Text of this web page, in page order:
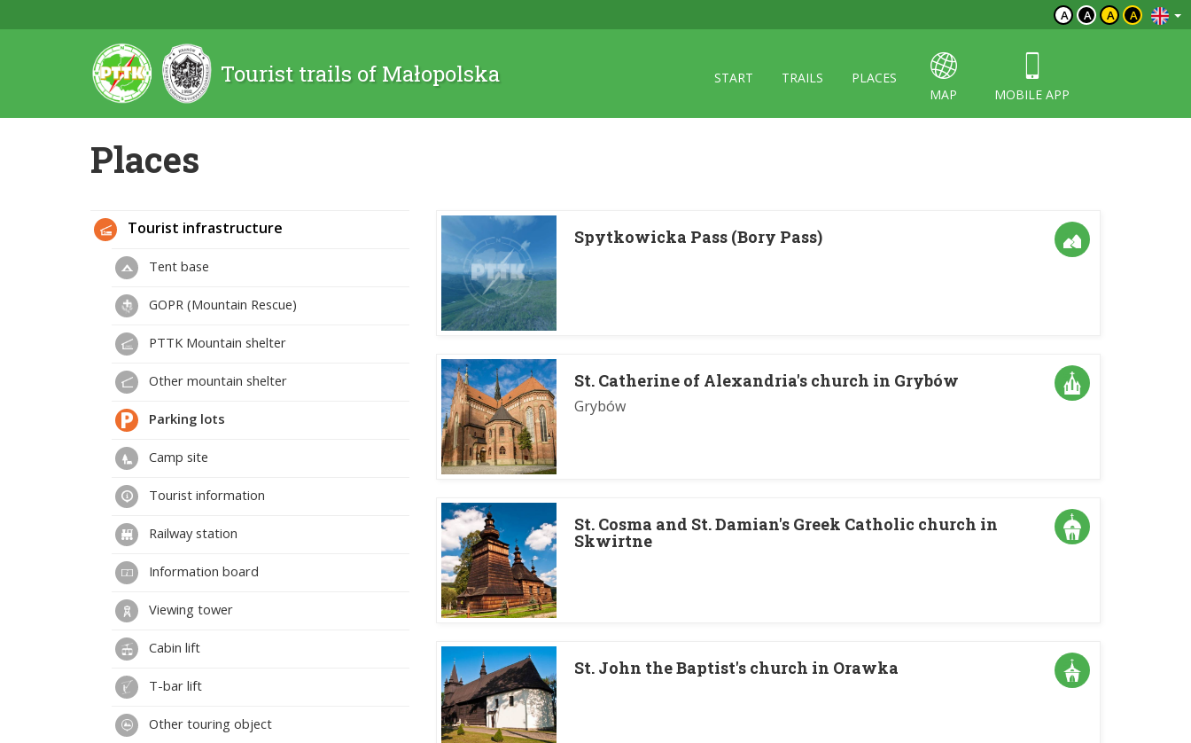
A A A A
Tourist trails of Małopolska START TRAILS
PLACES
MAP
MOBILE APP
Places
Spytkowicka Pass (Bory Pass)
St. Catherine of Alexandria's church in Grybów
Grybów
St. Cosma and St. Damian's Greek Catholic church in
Skwirtne
St. John the Baptist's church in Orawka
Tourist infrastructure
Tent base
GOPR (Mountain Rescue)
PTTK Mountain shelter
Other mountain shelter
Parking lots
Camp site
Tourist information
Railway station
Information board
Viewing tower
Cabin lift
T-bar lift
Other touring object